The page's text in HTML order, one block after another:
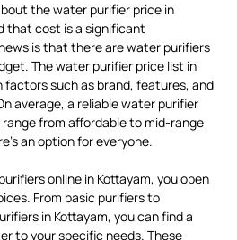
the water purifier price in
that cost is a significant
is that there are water purifiers
The water purifier price list in
factors such as brand, features, and
average, a reliable water purifier
from affordable to mid-range
an option for everyone.
online in Kottayam, you open
From basic purifiers to
in Kottayam, you can find a
to your specific needs. These